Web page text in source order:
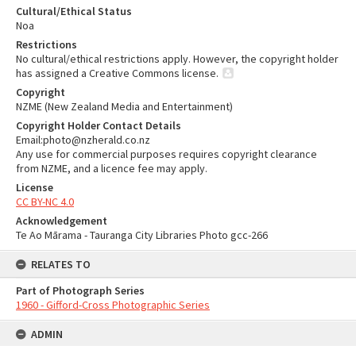
Cultural/Ethical Status
Noa
Restrictions
No cultural/ethical restrictions apply. However, the copyright holder
has assigned a Creative Commons license.
Copyright
NZME (New Zealand Media and Entertainment)
Copyright Holder Contact Details
Email:photo@nzherald.co.nz
Any use for commercial purposes requires copyright clearance
from NZME, and a licence fee may apply.
License
CC BY-NC 4.0
Acknowledgement
Te Ao Mārama - Tauranga City Libraries Photo gcc-266
RELATES TO
Part of Photograph Series
1960 - Gifford-Cross Photographic Series
ADMIN